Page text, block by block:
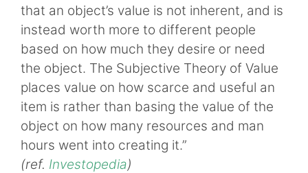
that an object’s value is not inherent, and is
instead worth more to different people
based on how much they desire or need
the object. The Subjective Theory of Value
places value on how scarce and useful an
item is rather than basing the value of the
object on how many resources and man
hours went into creating it.”
(ref. Investopedia)